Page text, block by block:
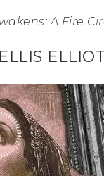
A Fire